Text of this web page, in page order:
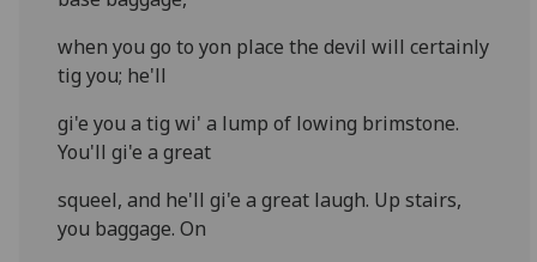
when you go to yon place the devil will certainly
tig you; he'll
gi'e you a tig wi' a lump of lowing brimstone.
You'll gi'e a great
squeel, and he'll gi'e a great laugh. Up stairs,
you baggage. On